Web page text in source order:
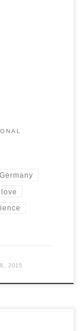
Germany
love
2015